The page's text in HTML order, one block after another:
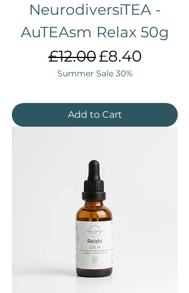
NeurodiversiTEA -
AuTEAsm Relax 50g
Regular Price
£12.00Sale Price
£8.40
Summer Sale 30%
Add to Cart